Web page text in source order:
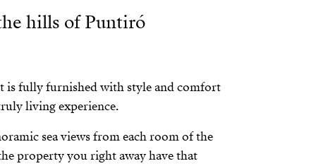
hills of Puntiró
is fully furnished with style and comfort
living experience.
sea views from each room of the
property you right away have that